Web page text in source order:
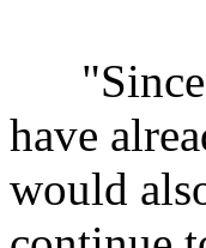
"Since
have
would